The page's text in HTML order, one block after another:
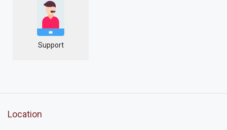
Support
Location